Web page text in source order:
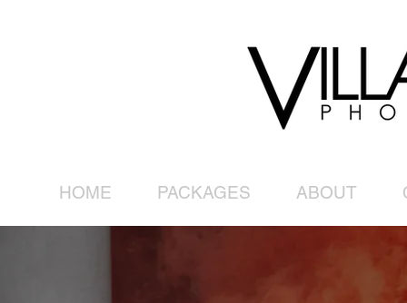
HOME PACKAGES ABOUT